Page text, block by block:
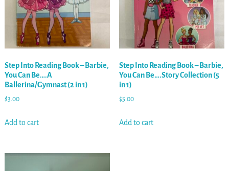
Step Into Reading Book – Barbie,
You Can Be….A
Ballerina/Gymnast (2 in 1)
$3.00
Add to cart
Step Into Reading Book – Barbie,
You Can Be….Story Collection (5
in 1)
$5.00
Add to cart